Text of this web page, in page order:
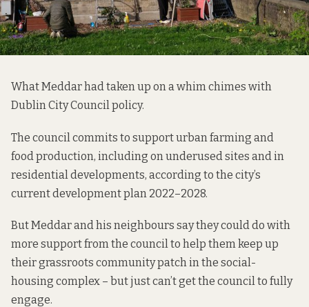
What Meddar had taken up on a whim chimes with
Dublin City Council policy.
The council commits to support urban farming and
food production, including on underused sites and in
residential developments, according to the city’s
current development plan 2022–2028.
But Meddar and his neighbours say they could do with
more support from the council to help them keep up
their grassroots community patch in the social-
housing complex – but just can’t get the council to fully
engage.